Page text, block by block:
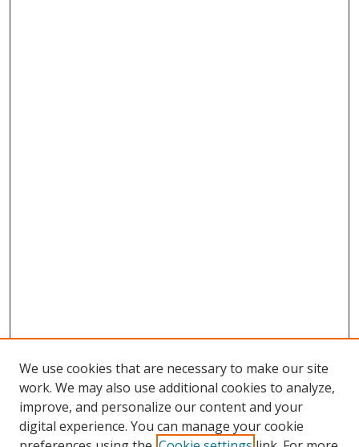
We use cookies that are necessary to make our site
work. We may also use additional cookies to analyze,
improve, and personalize our content and your
digital experience. You can manage your cookie